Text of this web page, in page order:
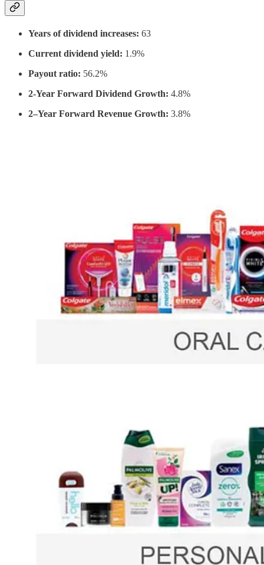
Years of dividend increases: 63
Current dividend yield: 1.9%
Payout ratio: 56.2%
2-Year Forward Dividend Growth: 4.8%
2–Year Forward Revenue Growth: 3.8%